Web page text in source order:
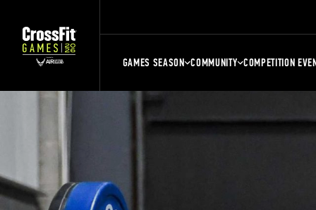
GAMES SEASON COMMUNITY COMPETITION